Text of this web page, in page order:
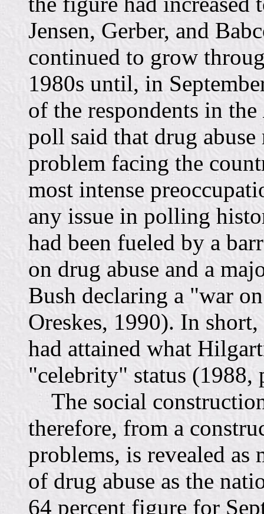
Jensen, Gerber, and
continued to grow
1980s until, in
of the respondents in the
poll said that drug
problem facing the
most intense
any issue in polling
had been fueled by a
on drug abuse and a
Bush declaring a "war
Oreskes, 1990). In
had attained what
"celebrity" status (1988,
The social
therefore, from a
problems, is revealed as
of drug abuse as the
64 percent figure for